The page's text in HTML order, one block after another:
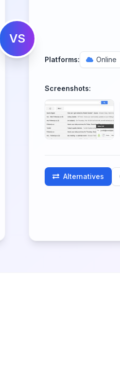
VS
Platforms: Online
Screenshots:
Alternatives